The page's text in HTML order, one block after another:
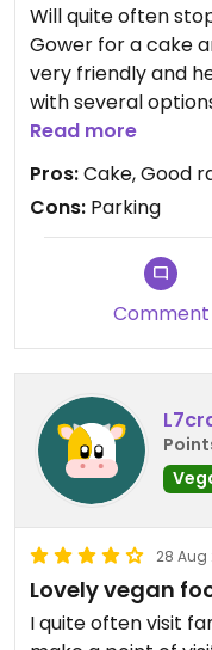
Will quite often
Gower for a cake
very friendly and
with several
several vegan
Read more
Pros:Cake, Good
Cons: Parking
Comment
28 Aug
Lovely vegan
I quite often visit